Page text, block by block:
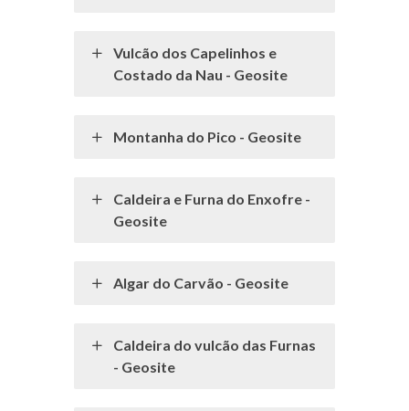
Vulcão dos Capelinhos e
Costado da Nau - Geosite
Montanha do Pico - Geosite
Caldeira e Furna do Enxofre -
Geosite
Algar do Carvão - Geosite
Caldeira do vulcão das Furnas
- Geosite